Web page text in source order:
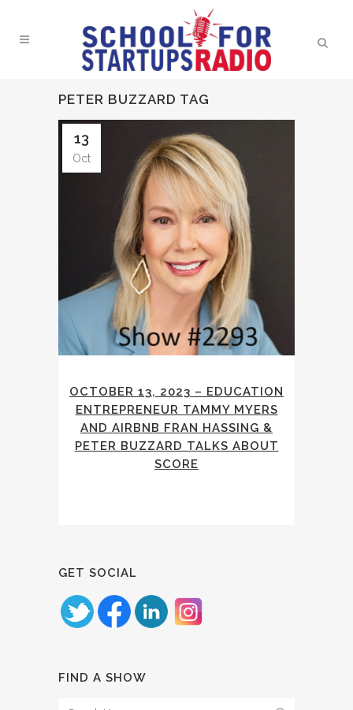
PETER BUZZARD TAG
13
Oct
OCTOBER 13, 2023 – EDUCATION
ENTREPRENEUR TAMMY MYERS
AND AIRBNB FRAN HASSING &
PETER BUZZARD TALKS ABOUT
SCORE
GET SOCIAL
FIND A SHOW